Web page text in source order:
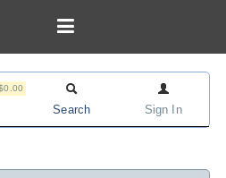
Search Sign In